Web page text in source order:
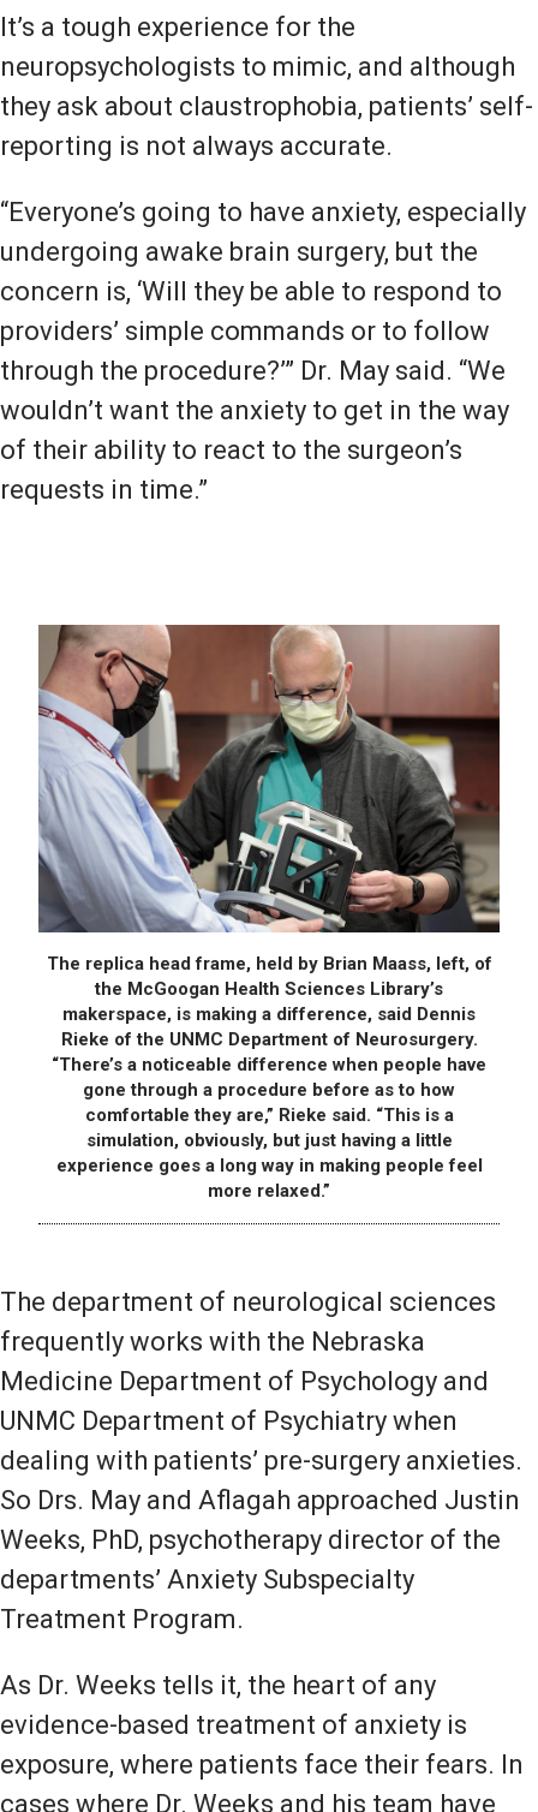
It’s a tough experience for the
neuropsychologists to mimic, and although
they ask about claustrophobia, patients’ self-
reporting is not always accurate.
“Everyone’s going to have anxiety, especially
undergoing awake brain surgery, but the
concern is, ‘Will they be able to respond to
providers’ simple commands or to follow
through the procedure?’” Dr. May said. “We
wouldn’t want the anxiety to get in the way
of their ability to react to the surgeon’s
requests in time.”
The replica head frame, held by Brian Maass, left, of
the McGoogan Health Sciences Library’s
makerspace, is making a difference, said Dennis
Rieke of the UNMC Department of Neurosurgery.
“There’s a noticeable difference when people have
gone through a procedure before as to how
comfortable they are,” Rieke said. “This is a
simulation, obviously, but just having a little
experience goes a long way in making people feel
more relaxed.”
The department of neurological sciences
frequently works with the Nebraska
Medicine Department of Psychology and
UNMC Department of Psychiatry when
dealing with patients’ pre-surgery anxieties.
So Drs. May and Aflagah approached Justin
Weeks, PhD, psychotherapy director of the
departments’ Anxiety Subspecialty
Treatment Program.
As Dr. Weeks tells it, the heart of any
evidence-based treatment of anxiety is
exposure, where patients face their fears. In
cases where Dr. Weeks and his team have